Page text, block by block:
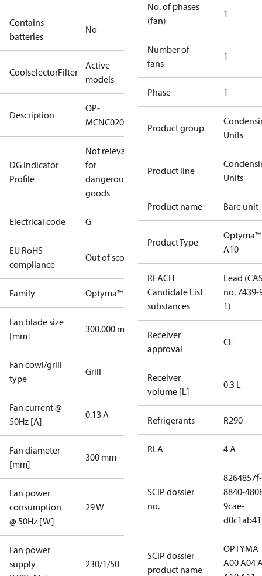
Contains
batteries
No
CoolselectorFilter
Active
models
Description
OP-
MCNC020NXA10G
DG Indicator
Profile
Not relevant
for
dangerous
goods
Electrical code G
EU RoHS
compliance
Out of scope
Family Optyma™
Fan blade size
[mm]
300.000 mm
Fan cowl/grill
type
Grill
Fan current @
50Hz [A]
0.13 A
Fan diameter
[mm]
300 mm
Fan power
consumption
@ 50Hz [W]
29 W
Fan power
supply
230/1/50
No. of phases
(fan)
1
Number of
fans
1
Phase 1
Product group
Units
Product line
Units
Product name Bare unit
Product Type
Optyma™
A10
REACH
Candidate List
substances
Lead
no. 7439-
1)
Receiver
approval
CE
Receiver
volume [L]
0.3 L
Refrigerants R290
RLA 4 A
SCIP dossier
no.
8264857f-
8840-
9cae-
SCIP dossier
product name
OPTYMA
A00 A04